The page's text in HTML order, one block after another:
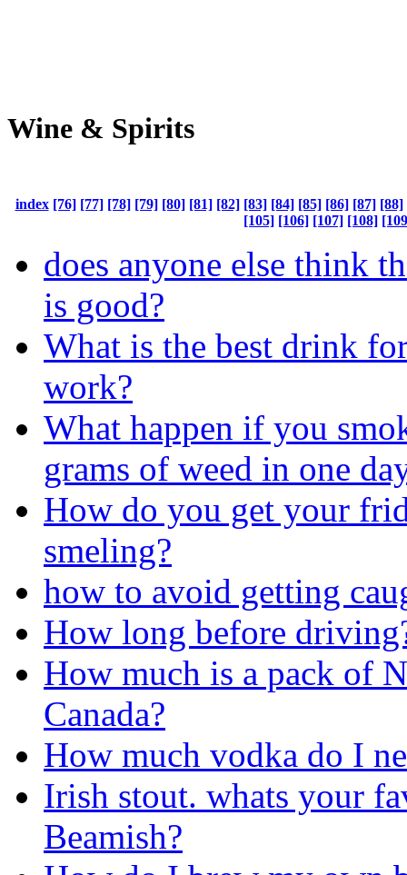
Wine & Spirits
index [76] [77] [78] [79] [80] [81] [82] [83] [84] [85] [86] [87] [88]
[105] [106] [107] [108]
does anyone else think
is good?
What is the best drink
work?
What happen if you
grams of weed in one
How do you get your
smeling?
how to avoid getting
How long before
How much is a pack of
Canada?
How much vodka do I
Irish stout. whats your
Beamish?